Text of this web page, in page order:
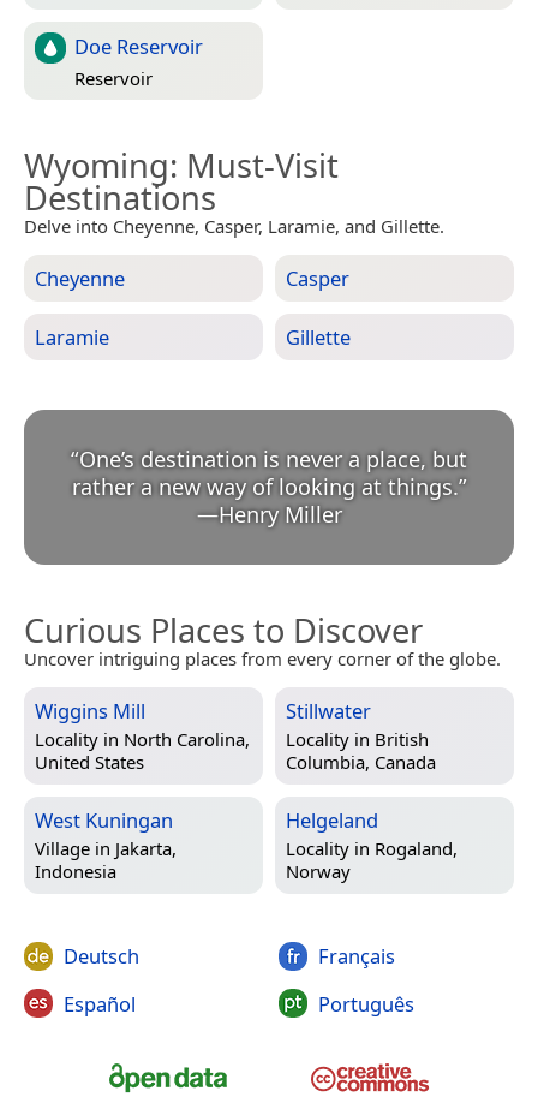
Doe Reservoir
Reservoir
Wyoming: Must-Visit
Destinations
Delve into Cheyenne, Casper, Laramie, and Gillette.
Cheyenne Casper
Laramie Gillette
“One’s destination is never a place, but
rather a new way of looking at things.
—Henry Miller
Curious Places to Discover
Uncover intriguing places from every corner of the globe.
Wiggins Mill
Locality in North Carolina,
United States
Stillwater
Locality in British
Columbia, Canada
West Kuningan
Village in Jakarta,
Indonesia
Helgeland
Locality in Rogaland,
Norway
Deutsch
Español
Français
Português